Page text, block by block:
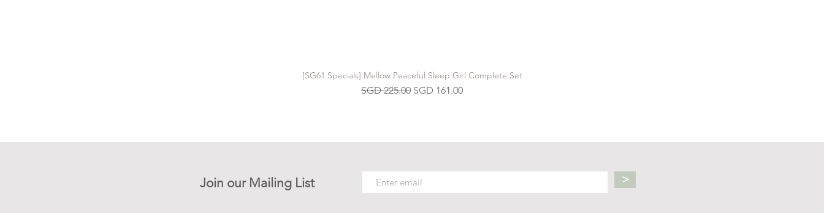
[SG61 Specials] Mellow Peaceful Sleep Girl Complete Set
Regular Price
SGD 225.00 Sale Price
SGD 161.00
Join our Mailing List >